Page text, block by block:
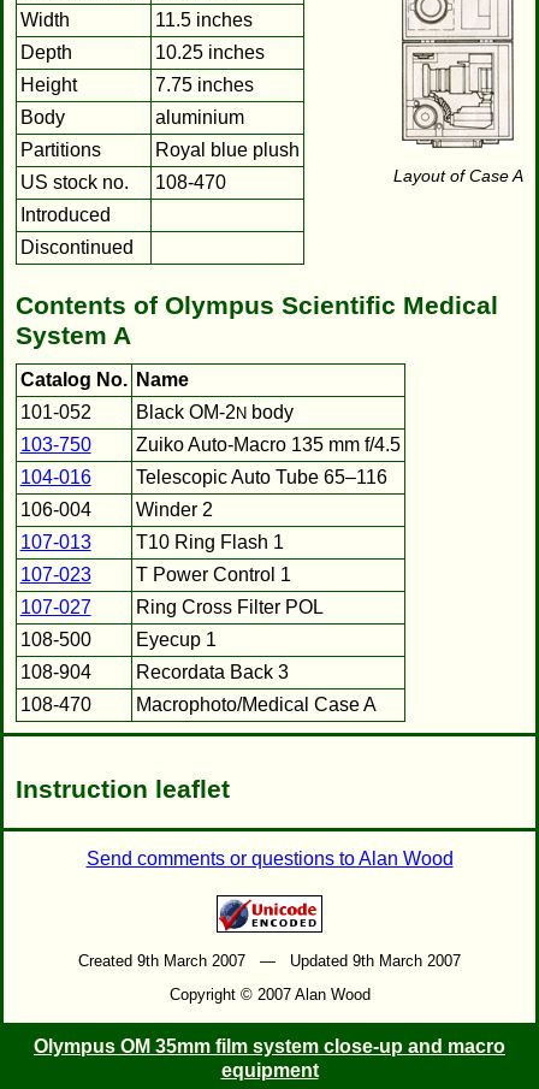
Width
11.5 inches
Depth
10.25 inches
Height
7.75 inches
Body
aluminium
Partitions
Royal blue plush
US stock no.
108-470
Introduced
Discontinued
Layout of Case A
Contents of Olympus Scientific Medical
System A
Catalog No.
Name
101-052
Black OM-2Nbody
103-750
Zuiko Auto-Macro 135 mm f/4.5
104-016
Telescopic Auto Tube 65–116
106-004
Winder 2
107-013
T10 Ring Flash 1
107-023
T Power Control 1
107-027
Ring Cross Filter POL
108-500
Eyecup 1
108-904
Recordata Back 3
108-470
Macrophoto/Medical Case A
Instruction leaflet
Send comments or questions to Alan Wood
Created 9th March 2007 — Updated 9th March 2007
Copyright © 2007 Alan Wood
Olympus OM 35mm film system close-up and macro
equipment